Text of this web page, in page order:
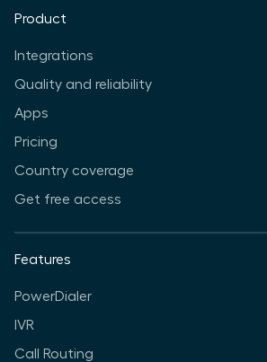
Product
Integrations
Quality and reliability
Apps
Pricing
Country coverage
Get free access
Features
PowerDialer
IVR
Call Routing